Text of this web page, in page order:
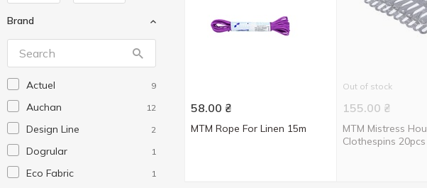
Brand
Actuel 9
Auchan 12
Design Line 2
Dogrular 1
Eco Fabric 1
58.00 ₴
MTM Rope For Linen 15m
Out of stock
155.00 ₴
MTM Mistress
Clothespins 20pcs